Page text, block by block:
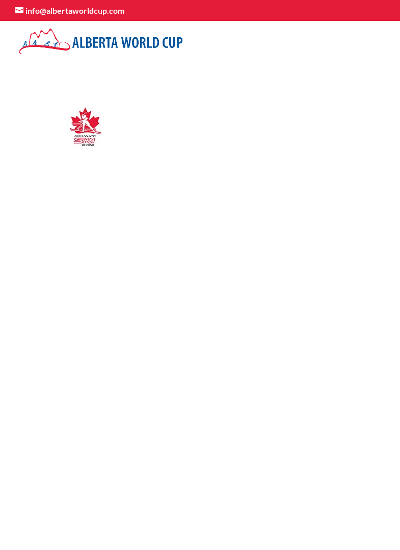
info@albertaworldcup.com